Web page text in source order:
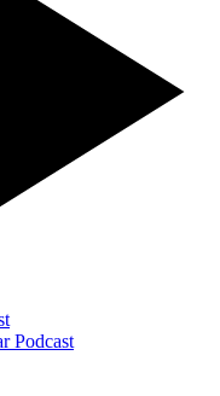
Podcast